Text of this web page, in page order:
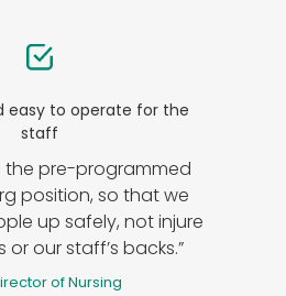
easy to operate for the
staff
the pre-programmed
position, so that we
up safely, not injure
or our staff’s backs.”
of Nursing